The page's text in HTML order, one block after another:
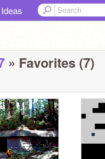
Ideas
» Favorites (7)